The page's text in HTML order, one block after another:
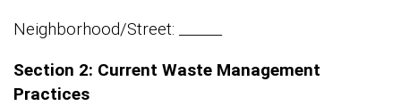
Neighborhood/Street: ______
Section 2: Current Waste Management
Practices